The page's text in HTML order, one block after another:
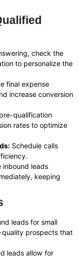
check the
to personalize the
final expense
increase conversion
qualification
rates to optimize
Schedule calls
inbound leads
keeping
leads for small
prospects that
leads allow for